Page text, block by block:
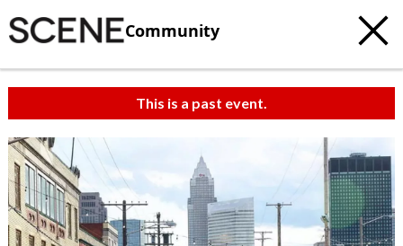
Community
This is a past event.